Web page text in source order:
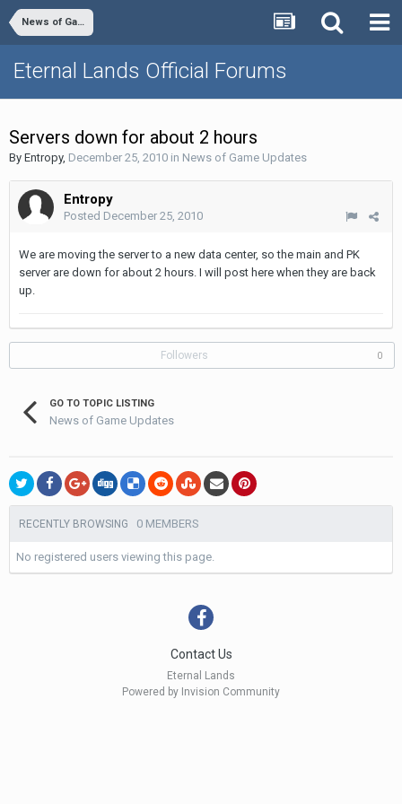
News of Game Updates
Eternal Lands Official Forums
Servers down for about 2 hours
By Entropy, December 25, 2010 in News of Game Updates
Entropy
Posted December 25, 2010
We are moving the server to a new data center, so the main and PK
server are down for about 2 hours. I will post here when they are back
up.
Followers 0
GO TO TOPIC LISTING
News of Game Updates
RECENTLY BROWSING 0 MEMBERS
No registered users viewing this page.
Contact Us
Eternal Lands
Powered by Invision Community